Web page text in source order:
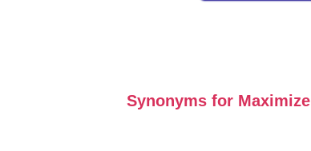
Synonyms for Maximize